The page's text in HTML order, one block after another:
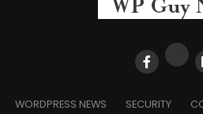
WORDPRESS NEWS SECURITY